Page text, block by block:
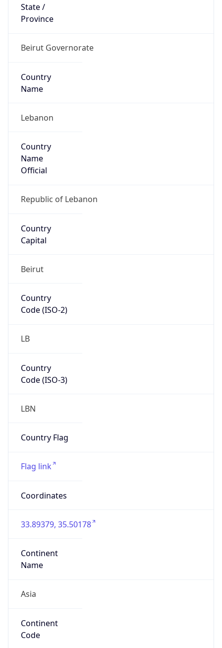
State /
Province
Beirut Governorate
Country
Name
Lebanon
Country
Name
Official
Republic of Lebanon
Country
Capital
Beirut
Country
Code (ISO-2)
LB
Country
Code (ISO-3)
LBN
Country Flag
Flag link
Coordinates
33.89379, 35.50178
Continent
Name
Asia
Continent
Code